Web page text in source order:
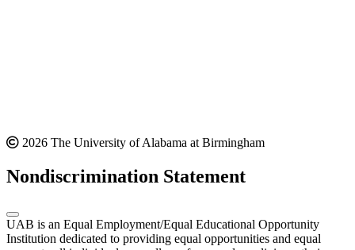
2026 The University of Alabama at Birmingham
Nondiscrimination Statement
UAB is an Equal Employment/Equal Educational Opportunity
Institution dedicated to providing equal opportunities and equal